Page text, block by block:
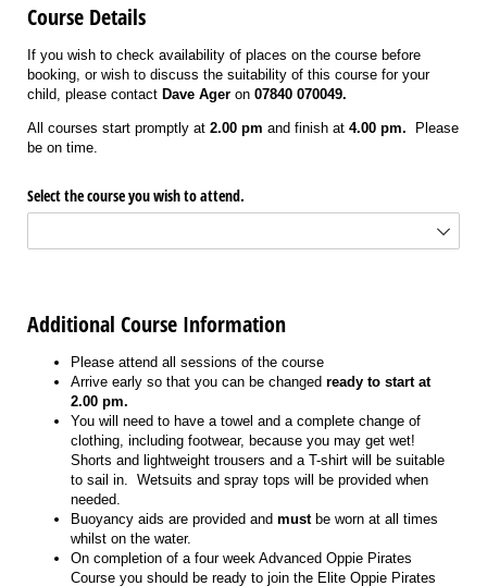
Course Details
If you wish to check availability of places on the course before
booking, or wish to discuss the suitability of this course for your
child, please contact Dave Ager on 07840 070049.
All courses start promptly at 2.00 pm and finish at 4.00 pm.
Please
be on time.
Select the course you wish to attend.
Additional Course Information
Please attend all sessions of the course
Arrive early so that you can be changed ready to start at
2.00 pm.
You will need to have a towel and a complete change of
clothing, including footwear, because you may get wet!
Shorts and lightweight trousers and a T-shirt will be suitable
to sail in. Wetsuits and spray tops will be provided when
needed.
Buoyancy aids are provided and mustbe worn at all times
whilst on the water.
On completion of a four week Advanced Oppie Pirates
Course you should be ready to join the Elite Oppie Pirates